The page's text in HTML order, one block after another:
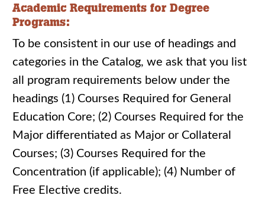
Academic Requirements for Degree
Programs:
To be consistent in our use of headings and
categories in the Catalog, we ask that you list
all program requirements below under the
headings (1) Courses Required for General
Education Core; (2) Courses Required for the
Major differentiated as Major or Collateral
Courses; (3) Courses Required for the
Concentration (if applicable); (4) Number of
Free Elective credits.